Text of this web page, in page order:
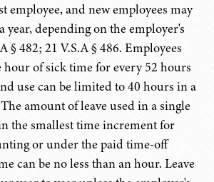
employee, and new employees may
year, depending on the employer's
§ 482; 21 V.S.A § 486. Employees
hour of sick time for every 52 hours
use can be limited to 40 hours in a
amount of leave used in a single
the smallest time increment for
or under the paid time-off
can be no less than an hour. Leave